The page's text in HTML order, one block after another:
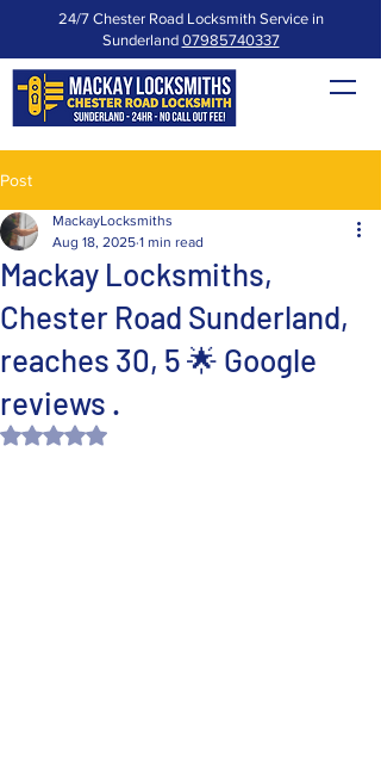
24/7 Chester Road Locksmith Service in
Sunderland 07985740337
Post
Mackay Locksmiths,
Chester Road Sunderland,
reaches 30, 5 🌟 Google
reviews .
MackayLocksmiths
Aug 18, 2025 1 min read
Rated NaN out of 5 stars.